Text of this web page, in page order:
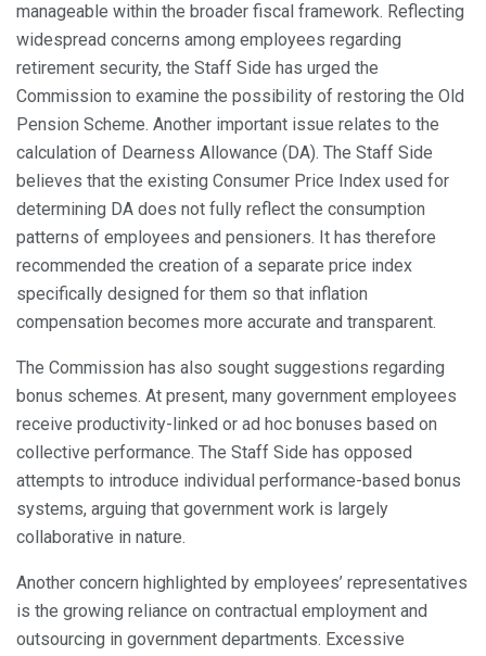
manageable within the broader fiscal framework. Reflecting
widespread concerns among employees regarding
retirement security, the Staff Side has urged the
Commission to examine the possibility of restoring the Old
Pension Scheme. Another important issue relates to the
calculation of Dearness Allowance (DA). The Staff Side
believes that the existing Consumer Price Index used for
determining DA does not fully reflect the consumption
patterns of employees and pensioners. It has therefore
recommended the creation of a separate price index
specifically designed for them so that inflation
compensation becomes more accurate and transparent.
The Commission has also sought suggestions regarding
bonus schemes. At present, many government employees
receive productivity-linked or ad hoc bonuses based on
collective performance. The Staff Side has opposed
attempts to introduce individual performance-based bonus
systems, arguing that government work is largely
collaborative in nature.
Another concern highlighted by employees’ representatives
is the growing reliance on contractual employment and
outsourcing in government departments. Excessive